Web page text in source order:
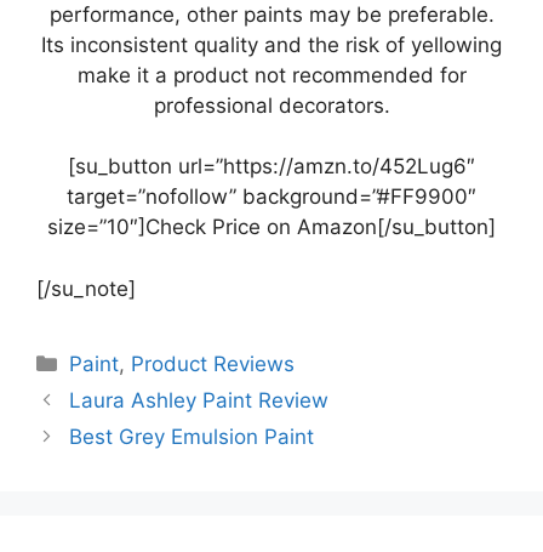
performance, other paints may be preferable.
Its inconsistent quality and the risk of yellowing
make it a product not recommended for
professional decorators.
[su_button url=”https://amzn.to/452Lug6″
target=”nofollow” background=”#FF9900″
size=”10″]Check Price on Amazon[/su_button]
[/su_note]
Categories
Paint, Product Reviews
Laura Ashley Paint Review
Best Grey Emulsion Paint